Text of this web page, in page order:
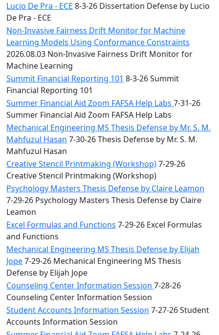
Lucio De Pra - ECE 8-3-26 Dissertation Defense by Lucio
De Pra - ECE
Non-Invasive Fairness Drift Monitor for Machine
Learning Models Using Conformance Constraints
2026.08.03 Non-Invasive Fairness Drift Monitor for
Machine Learning
Summit Financial Reporting 101 8-3-26 Summit
Financial Reporting 101
Summer Financial Aid Zoom FAFSA Help Labs 7-31-26
Summer Financial Aid Zoom FAFSA Help Labs
Mechanical Engineering MS Thesis Defense by Mr. S. M.
Mahfuzul Hasan 7-30-26 Thesis Defense by Mr. S. M.
Mahfuzul Hasan
Creative Stencil Printmaking (Workshop)7-29-26
Creative Stencil Printmaking (Workshop)
Psychology Masters Thesis Defense by Claire Leamon
7-29-26 Psychology Masters Thesis Defense by Claire
Leamon
Excel Formulas and Functions 7-29-26 Excel Formulas
and Functions
Mechanical Engineering MS Thesis Defense by Elijah
Jope7-29-26 Mechanical Engineering MS Thesis
Defense by Elijah Jope
Counseling Center Information Session 7-28-26
Counseling Center Information Session
Student Accounts Information Session 7-27-26 Student
Accounts Information Session